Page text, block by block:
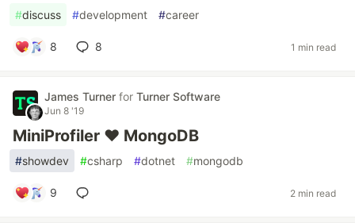
#discuss #development #career
8 8 1 min read
James Turner for Turner Software
Jun 8 '19
MiniProfiler ❤ MongoDB
#showdev #csharp #dotnet #mongodb
9 2 min read